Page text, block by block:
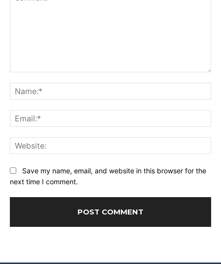
Save my name, email, and website in this browser for the
next time I comment.